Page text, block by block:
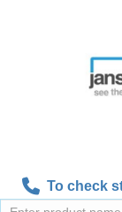
To check